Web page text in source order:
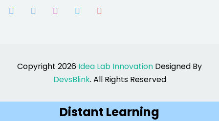
Copyright 2026 Idea Lab Innovation Designed By
DevsBlink. All Rights Reserved
Distant Learning